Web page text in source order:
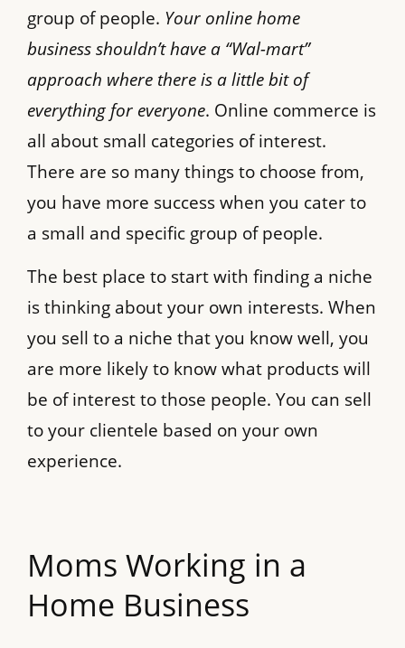
group of people. Your online home
business shouldn’t have a “Wal-mart”
approach where there is a little bit of
everything for everyone. Online commerce is
all about small categories of interest.
There are so many things to choose from,
you have more success when you cater to
a small and specific group of people.
The best place to start with finding a niche
is thinking about your own interests. When
you sell to a niche that you know well, you
are more likely to know what products will
be of interest to those people. You can sell
to your clientele based on your own
experience.
Moms Working in a
Home Business